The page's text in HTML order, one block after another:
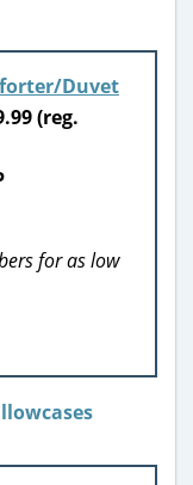
Duvet
(reg.
for as low